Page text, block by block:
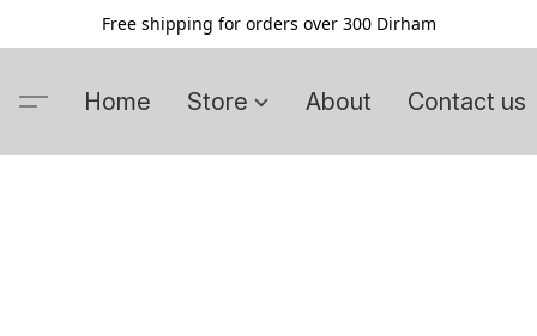
Free shipping for orders over 300 Dirham
Home Store About Contact us